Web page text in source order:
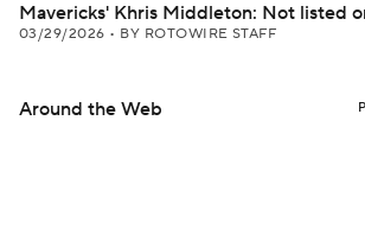
Mavericks' Khris Middleton: Not listed
03/29/2026 • BY ROTOWIRE STAFF
Around the Web